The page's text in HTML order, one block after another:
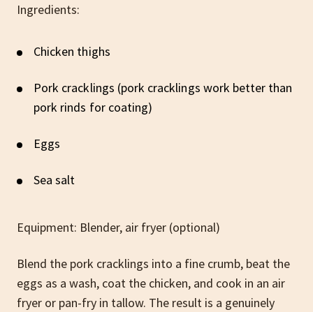
Ingredients:
Chicken thighs
Pork cracklings (pork cracklings work better than
pork rinds for coating)
Eggs
Sea salt
Equipment: Blender, air fryer (optional)
Blend the pork cracklings into a fine crumb, beat the
eggs as a wash, coat the chicken, and cook in an air
fryer or pan-fry in tallow. The result is a genuinely